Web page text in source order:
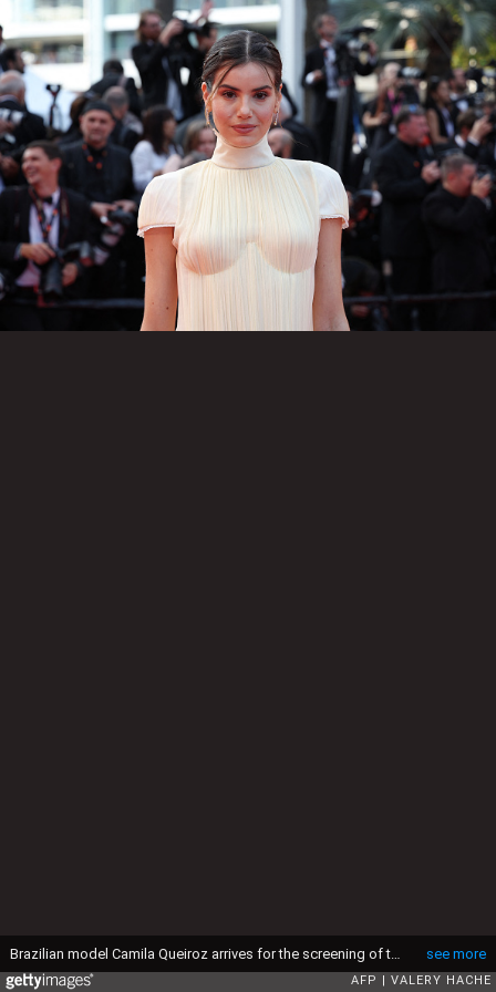
see more
Brazilian model Camila Queiroz arrives for the screening of the film "The Phoenician Scheme" at the 78th edition of the Cannes Film Festival in Cannes, southern France, on May 18, 2025. (Photo by Valery HACHE / AFP) (Photo by VALERY HACHE/AFP via Getty Images)
AFP VALERY HACHE